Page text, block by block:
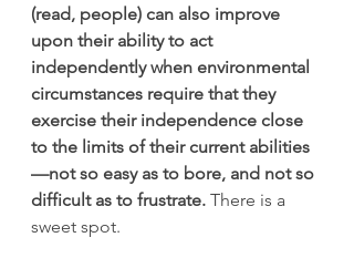
(read, people) can also improve
upon their ability to act
independently when environmental
circumstances require that they
exercise their independence close
to the limits of their current abilities
—not so easy as to bore, and not so
difficult as to frustrate. There is a
sweet spot.